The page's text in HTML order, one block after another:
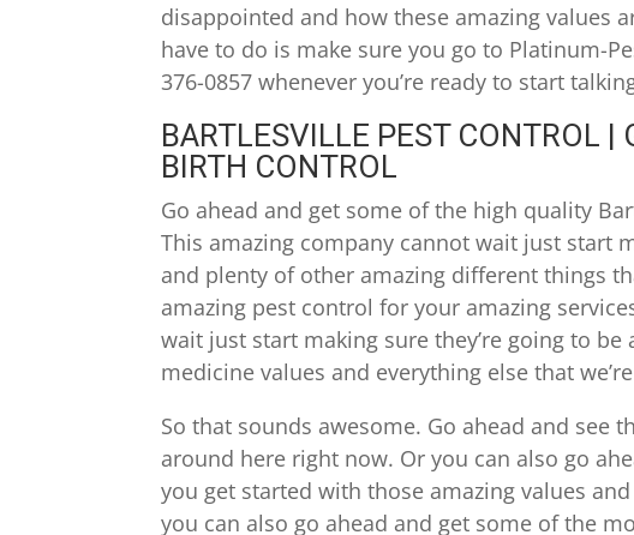
disappointed and how these amazing values
have to do is make sure you go to Platinum-
376-0857 whenever you’re ready to start
BARTLESVILLE PEST CONTROL
BIRTH CONTROL
Go ahead and get some of the high quality
This amazing company cannot wait just start
and plenty of other amazing different things
amazing pest control for your amazing
wait just start making sure they’re going to
medicine values and everything else that
So that sounds awesome. Go ahead and see
around here right now. Or you can also go
you get started with those amazing values
you can also go ahead and get some of the